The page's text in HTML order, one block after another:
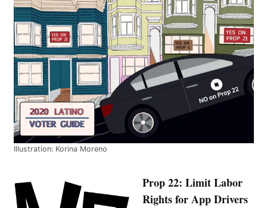
Illustration: Korina Moreno
Prop 22: Limit Labor
Rights for App Drivers